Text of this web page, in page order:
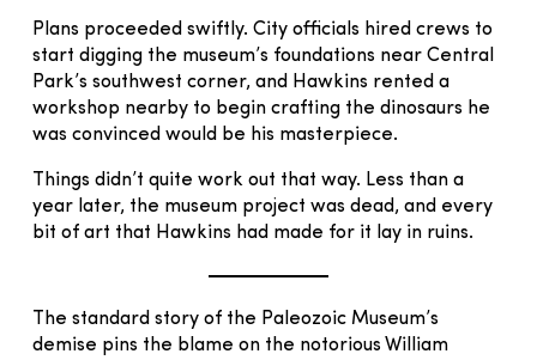
Plans proceeded swiftly. City officials hired crews to
start digging the museum’s foundations near Central
Park’s southwest corner, and Hawkins rented a
workshop nearby to begin crafting the dinosaurs he
was convinced would be his masterpiece.
Things didn’t quite work out that way. Less than a
year later, the museum project was dead, and every
bit of art that Hawkins had made for it lay in ruins.
The standard story of the Paleozoic Museum’s
demise pins the blame on the notorious William